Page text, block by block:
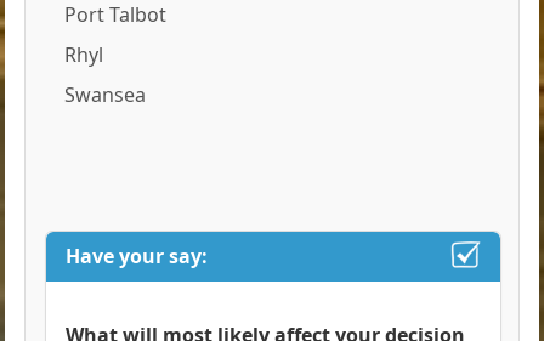
Port Talbot
Rhyl
Swansea
Have your say:
What will most likely affect your decision